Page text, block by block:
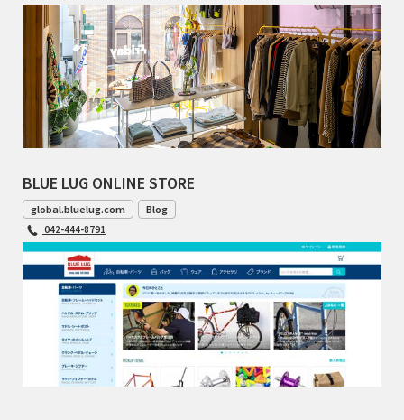
BLUE LUG ONLINE STORE
global.bluelug.com Blog
042-444-8791